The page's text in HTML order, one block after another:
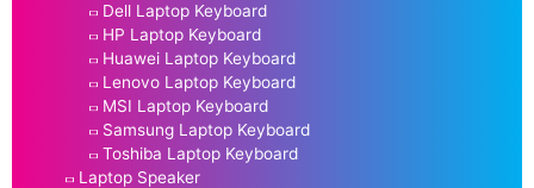
Dell Laptop Keyboard
HP Laptop Keyboard
Huawei Laptop Keyboard
Lenovo Laptop Keyboard
MSI Laptop Keyboard
Samsung Laptop Keyboard
Toshiba Laptop Keyboard
Laptop Speaker